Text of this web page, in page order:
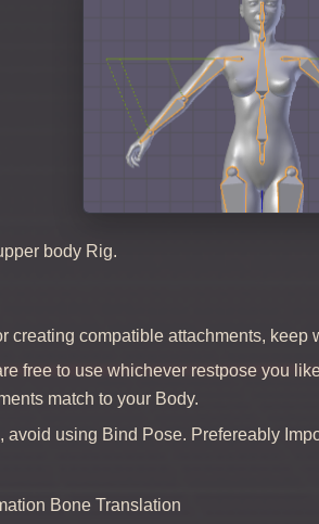
body Rig.
creating compatible attachments,
free to use whichever restpose you
match to your Body.
avoid using Bind Pose. Prefereably
Bone Translation